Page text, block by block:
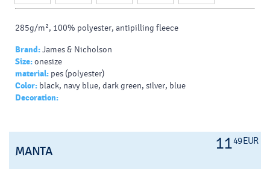
285g/m², 100% polyester, antipilling fleece
Brand:James & Nicholson
Size:onesize
material: pes (polyester)
Color: black, navy blue, dark green, silver, blue
Decoration:
1149 EUR
MANTA